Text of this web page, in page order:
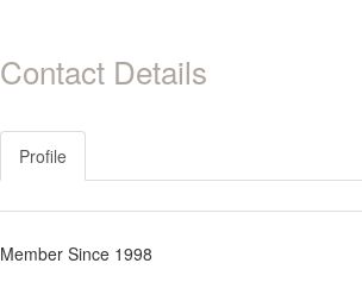
Contact Details
Profile
Member Since 1998